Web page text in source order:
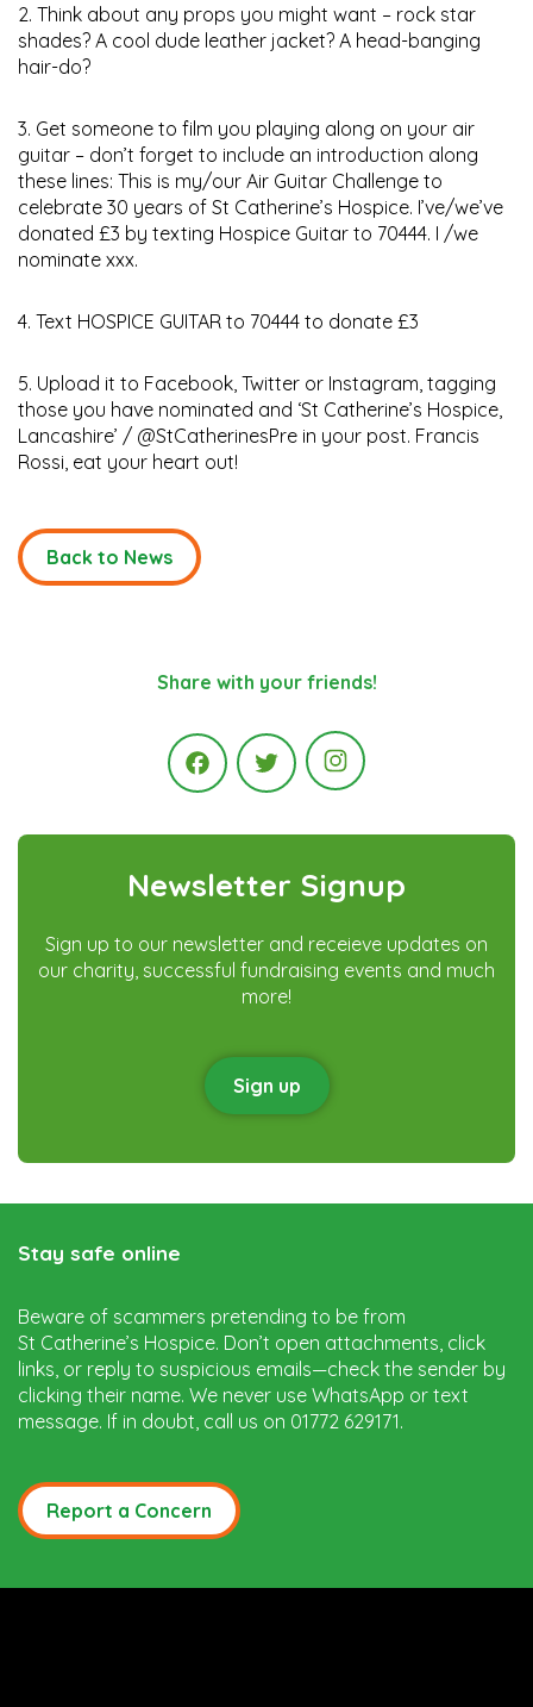
2. Think about any props you might want – rock star
shades? A cool dude leather jacket? A head-banging
hair-do?
3. Get someone to film you playing along on your air
guitar – don’t forget to include an introduction along
these lines: This is my/our Air Guitar Challenge to
celebrate 30 years of St Catherine’s Hospice. I’ve/we’ve
donated £3 by texting Hospice Guitar to 70444. I /we
nominate xxx.
4. Text HOSPICE GUITAR to 70444 to donate £3
5. Upload it to Facebook, Twitter or Instagram, tagging
those you have nominated and ‘St Catherine’s Hospice,
Lancashire’ / @StCatherinesPre in your post. Francis
Rossi, eat your heart out!
Back to News
Share with your friends!
FacebookTwitter Instagram
Newsletter Signup
Sign up to our newsletter and receieve updates on
our charity, successful fundraising events and much
more!
Sign up
Stay safe online
Beware of scammers pretending to be from
St Catherine’s Hospice. Don’t open attachments, click
links, or reply to suspicious emails—check the sender by
clicking their name. We never use WhatsApp or text
message. If in doubt, call us on 01772 629171.
Report a Concern